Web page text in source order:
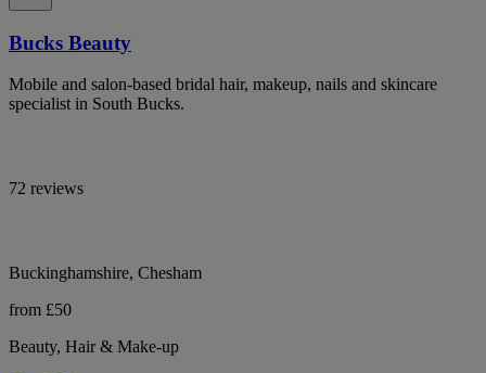
Bucks Beauty
Mobile and salon-based bridal hair, makeup, nails and skincare
specialist in South Bucks.
72 reviews
Buckinghamshire, Chesham
from £50
Beauty, Hair & Make-up